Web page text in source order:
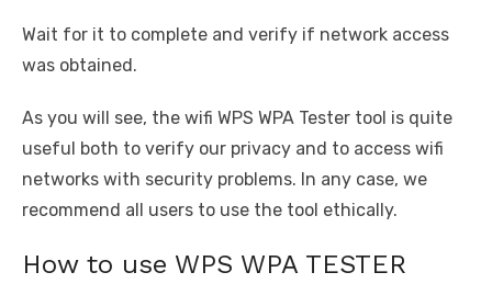
Wait for it to complete and verify if network access
was obtained.
As you will see, the wifi WPS WPA Tester tool is quite
useful both to verify our privacy and to access wifi
networks with security problems. In any case, we
recommend all users to use the tool ethically.
How to use WPS WPA TESTER